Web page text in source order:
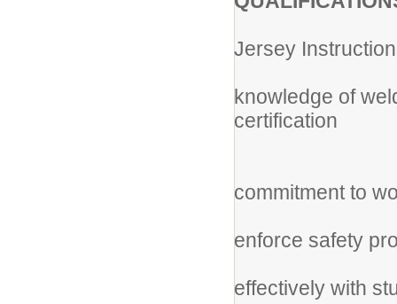
Jersey
knowledge of
certification
commitment to
enforce safety
effectively with